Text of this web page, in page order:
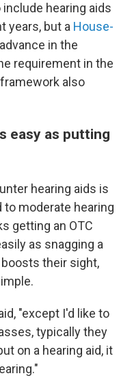
hearing aids
years, but a House-
in the
requirement in the
also
easy as putting
hearing aids is
moderate hearing
getting an OTC
as snagging a
their sight,
"except I'd like to
typically they
on a hearing aid, it